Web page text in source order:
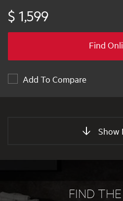
$ 1,599
Find
Add To Compare
Show
FIND